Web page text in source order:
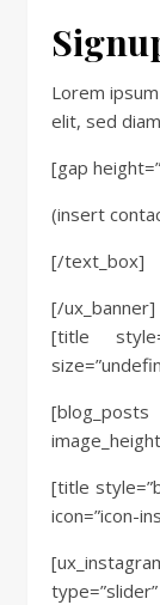
Lorem
elit, sed
[gap
(insert
[/text_box]
[/ux_banner]
[title
[blog_posts
[title
icon=”icon-